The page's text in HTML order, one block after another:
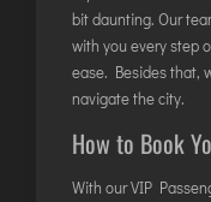
RAJKOT
SALEM
SHILLONG
bit daunting. Our
with you every step
ease. Besides that,
navigate the city.
How to Book
With our VIP